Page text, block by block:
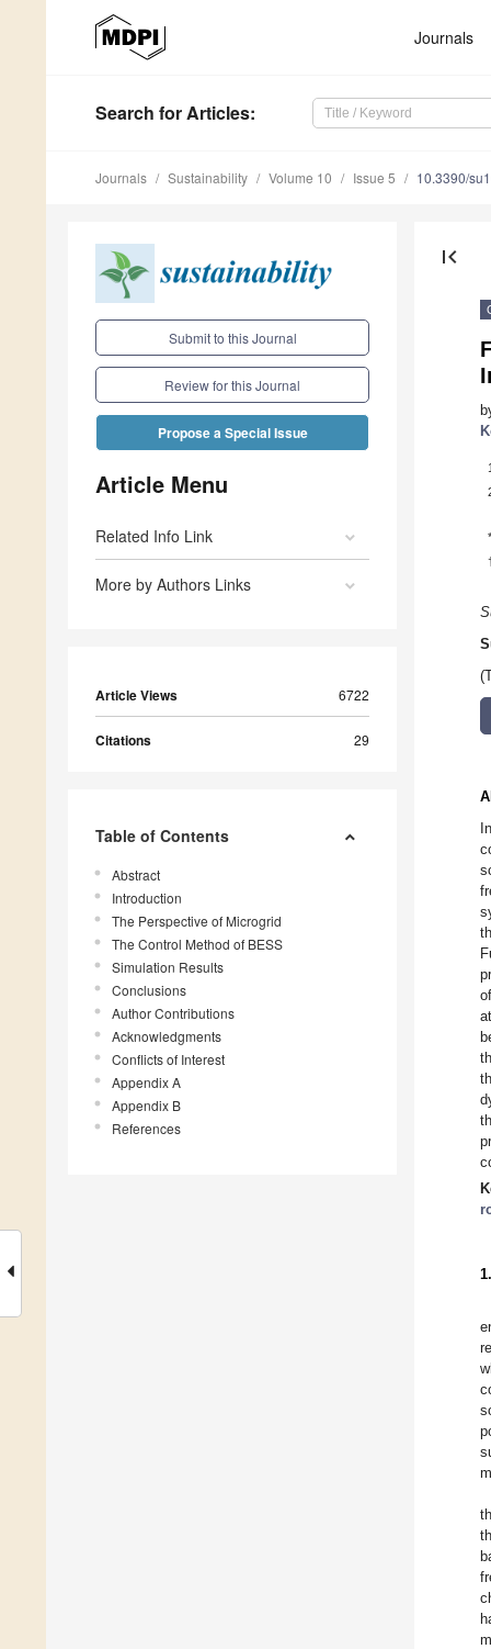
Journals
Search for Articles:
Journals Sustainability Volume 10 Issue 5 10.3390/
Submit to this Journal
Review for this Journal
Propose a Special Issue
Article Menu
Related Info Link
More by Authors Links
Article Views 6722
Citations 29
Table of Contents
Abstract
Introduction
The Perspective of Microgrid
The Control Method of BESS
Simulation Results
Conclusions
Author Contributions
Acknowledgments
Conflicts of Interest
Appendix A
Appendix B
References
first_page
1
*